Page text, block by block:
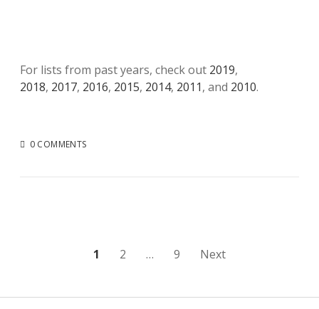
For lists from past years, check out 2019,
2018, 2017, 2016, 2015, 2014, 2011, and 2010.
0 COMMENTS
1 2 … 9 Next